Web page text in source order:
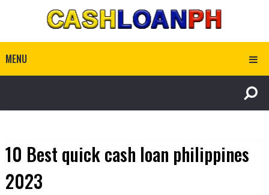
MENU
10 Best quick cash loan philippines
2023